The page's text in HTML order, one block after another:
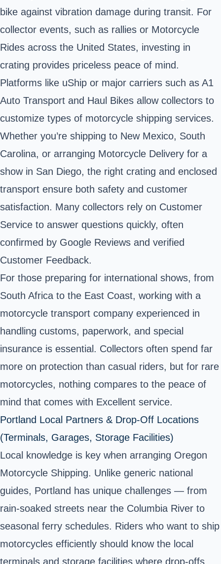
bike against vibration damage during transit. For
collector events, such as rallies or Motorcycle
Rides across the United States, investing in
crating provides priceless peace of mind.
Platforms like uShip or major carriers such as A1
Auto Transport and Haul Bikes allow collectors to
customize types of motorcycle shipping services.
Whether you’re shipping to New Mexico, South
Carolina, or arranging Motorcycle Delivery for a
show in San Diego, the right crating and enclosed
transport ensure both safety and customer
satisfaction. Many collectors rely on Customer
Service to answer questions quickly, often
confirmed by Google Reviews and verified
Customer Feedback.
For those preparing for international shows, from
South Africa to the East Coast, working with a
motorcycle transport company experienced in
handling customs, paperwork, and special
insurance is essential. Collectors often spend far
more on protection than casual riders, but for rare
motorcycles, nothing compares to the peace of
mind that comes with Excellent service.
Portland Local Partners & Drop-Off Locations
(Terminals, Garages, Storage Facilities)
Local knowledge is key when arranging Oregon
Motorcycle Shipping. Unlike generic national
guides, Portland has unique challenges — from
rain-soaked streets near the Columbia River to
seasonal ferry schedules. Riders who want to ship
motorcycles efficiently should know the local
terminals and storage facilities where drop-offs